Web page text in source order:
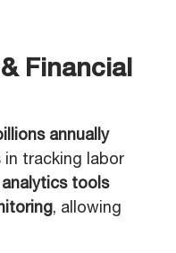
Financial
annually
in tracking labor
analytics tools
, allowing